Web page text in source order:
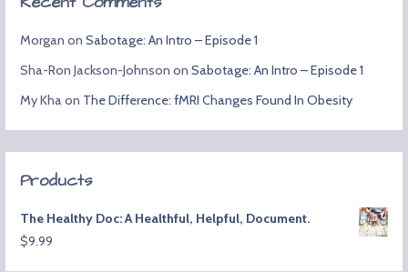
Morgan onSabotage: An Intro – Episode 1
Sha-Ron Jackson-Johnson onSabotage: An Intro – Episode 1
My Khaon The Difference: fMRI Changes Found In Obesity
Products
The Healthy Doc: A Healthful, Helpful, Document.
$9.99